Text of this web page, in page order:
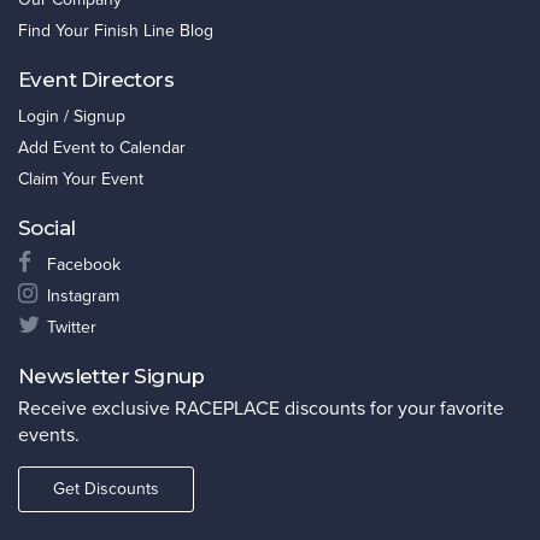
Find Your Finish Line Blog
Event Directors
Login / Signup
Add Event to Calendar
Claim Your Event
Social
Facebook
Instagram
Twitter
Newsletter Signup
Receive exclusive RACEPLACE discounts for your favorite
events.
Get Discounts